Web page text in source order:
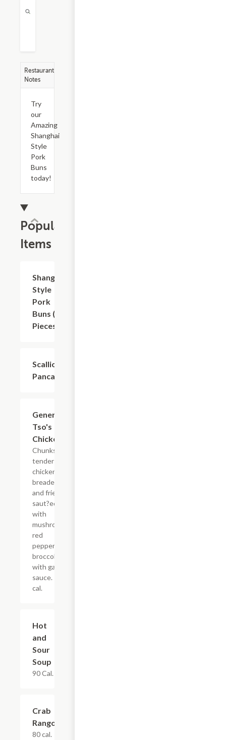
Restaurant
Notes
Try
our
Amazing
Shanghai
Style
Pork
Buns
today!
Popular
Items
Shanghai
Style
Pork
Buns (6
Pieces)
Scallion
Pancakes
General
Tso's
Chicken
Chunks of
tender
chicken
breaded
and fried,
saut?ed
with
mushroom,
red
pepper,
broccoli
with garlic
sauce. 756
cal.
Hot
and
Sour
Soup
90 Cal.
Crab
Rangoon
80 cal.